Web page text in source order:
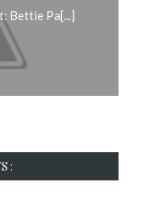
Bettie Pa[...]
: